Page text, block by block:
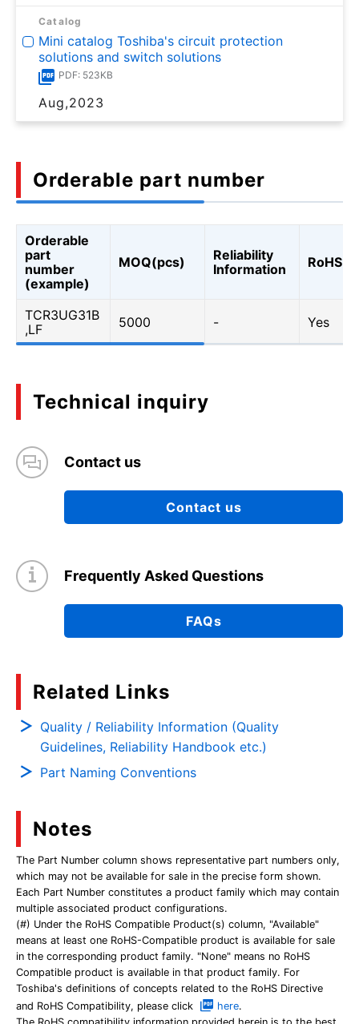
Catalog
Mini catalog Toshiba's circuit protection
solutions and switch solutions
PDF: 523KB
Aug,2023
Orderable part number
Orderable
part
number
(example)
MOQ(pcs)
Reliability
Information
RoHS
TCR3UG31B
,LF
5000 - Yes
Technical inquiry
Contact us
Contact us
Frequently Asked Questions
FAQs
Related Links
Quality / Reliability Information (Quality
Guidelines, Reliability Handbook etc.)
Part Naming Conventions
Notes
The Part Number column shows representative part numbers only,
which may not be available for sale in the precise form shown.
Each Part Number constitutes a product family which may contain
multiple associated product configurations.
(#) Under the RoHS Compatible Product(s) column, "Available"
means at least one RoHS-Compatible product is available for sale
in the corresponding product family. "None" means no RoHS
Compatible product is available in that product family. For
Toshiba's definitions of concepts related to the RoHS Directive
and RoHS Compatibility, please click
here.